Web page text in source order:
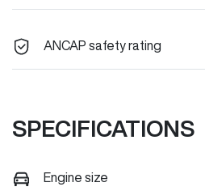
ANCAP safety rating
SPECIFICATIONS
Engine size